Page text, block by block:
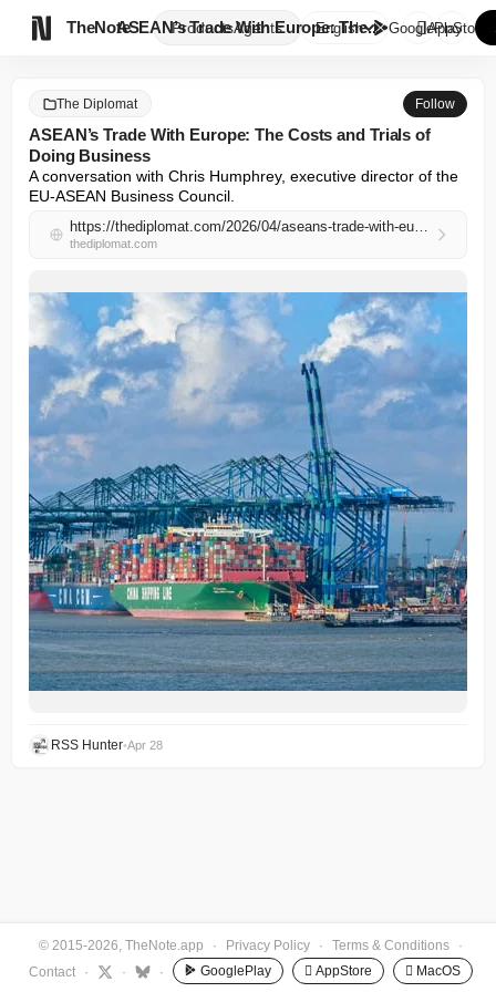
TheNote ProductsAgents
ASEAN’s Trade With Europe: The...
English GooglePlay
AppStore
The Diplomat Follow
ASEAN’s Trade With Europe: The Costs and Trials of
Doing Business
A conversation with Chris Humphrey, executive director of the
EU-ASEAN Business Council.
https://thediplomat.com/2026/04/aseans-trade-with-europe-the-costs-and-trials-of-doing-business/
thediplomat.com
RSS Hunter•Apr 28
© 2015-2026, TheNote.app · Privacy Policy · Terms & Conditions
·
Contact
· · · GooglePlay  AppStore  MacOS